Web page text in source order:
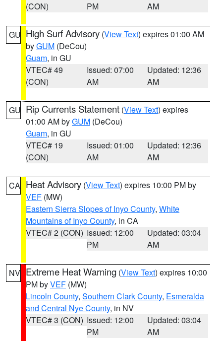
(CON)
PM
AM
GU High Surf Advisory (View Text) expires 01:00 AM
byGUM (DeCou)
Guam, in GU
VTEC# 49
(CON)
Issued: 07:00
AM
Updated: 12:36
AM
GU Rip Currents Statement (View Text) expires
01:00 AM byGUM (DeCou)
Guam, in GU
VTEC# 19
(CON)
Issued: 01:00
AM
Updated: 12:36
AM
CA Heat Advisory (View Text) expires 10:00 PM by
VEF (MW)
Eastern Sierra Slopes of Inyo County, White
Mountains of Inyo County, in CA
VTEC# 2 (CON) Issued: 12:00
PM
Updated: 03:04
AM
NV Extreme Heat Warning (View Text) expires 10:00
PM byVEF (MW)
Lincoln County, Southern Clark County, Esmeralda
and Central Nye County, in NV
VTEC# 3 (CON) Issued: 12:00
PM
Updated: 03:04
AM